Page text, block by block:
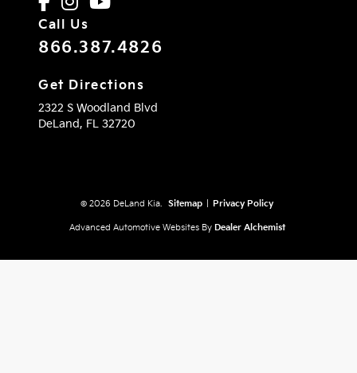
Call Us
866.387.4826
Get Directions
2322 S Woodland Blvd
DeLand, FL 32720
© 2026 DeLand Kia. Sitemap Privacy Policy
Advanced Automotive Websites By Dealer Alchemist